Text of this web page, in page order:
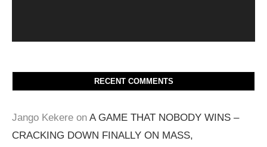
RECENT COMMENTS
Jango Kekere on A GAME THAT NOBODY WINS –
CRACKING DOWN FINALLY ON MASS,